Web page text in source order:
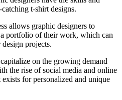
t-shirt designs.
allows graphic designers to
portfolio of their work, which can
projects.
on the growing demand
the rise of social media and online
for personalized and unique